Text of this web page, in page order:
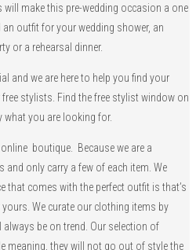
make this pre-wedding occasion a one
an outfit for your wedding shower, an
or a rehearsal dinner.
and we are here to help you find your
stylists. Find the free stylist window on
what you are looking for.
boutique. Because we are a
and only carry a few of each item. We
that comes with the perfect outfit is that’s
We curate our clothing items by
be on trend. Our selection of
meaning, they will not go out of style the